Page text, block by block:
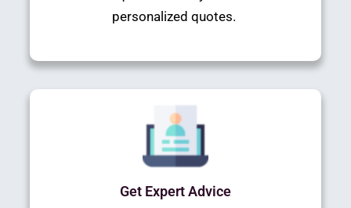
personalized quotes.
Get Expert Advice